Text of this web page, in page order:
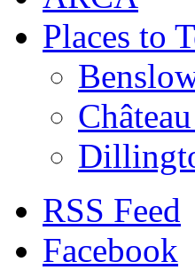
Places to
RSS Feed
Facebook